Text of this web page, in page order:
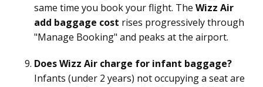
same time you book your flight. The Wizz Air
add baggage cost rises progressively through
"Manage Booking" and peaks at the airport.
Does Wizz Air charge for infant baggage?
Infants (under 2 years) not occupying a seat are